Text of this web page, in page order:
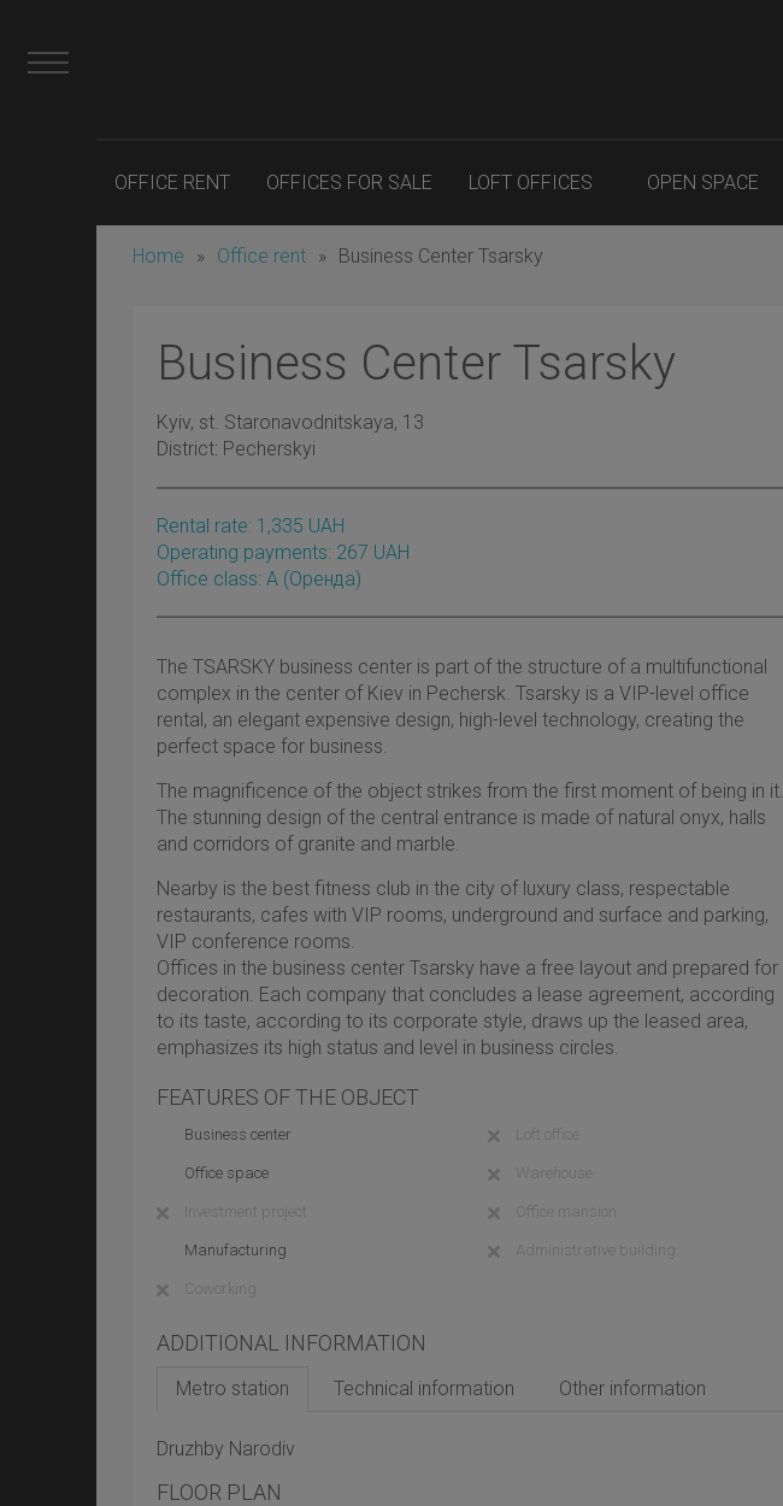
OFFICE RENT OFFICES FOR SALE LOFT OFFICES OPEN SPACE
Home » Office rent » Business Center Tsarsky
Business Center Tsarsky
Kyiv, st. Staronavodnitskaya, 13
District: Pecherskyi
Rental rate: 1,335 UAH
Operating payments: 267 UAH
Office class: A (оренда)
The TSARSKY business center is part of the structure of a multifunctional
complex in the center of Kiev in Pechersk. Tsarsky is a VIP-level office
rental, an elegant expensive design, high-level technology, creating the
perfect space for business.
The magnificence of the object strikes from the first moment of being in it.
The stunning design of the central entrance is made of natural onyx, halls
and corridors of granite and marble.
Nearby is the best fitness club in the city of luxury class, respectable
restaurants, cafes with VIP rooms, underground and surface and parking,
VIP conference rooms.
Offices in the business center Tsarsky have a free layout and prepared for
decoration. Each company that concludes a lease agreement, according
to its taste, according to its corporate style, draws up the leased area,
emphasizes its high status and level in business circles.
FEATURES OF THE OBJECT
Business center Loft office
Office space Warehouse
Investment project Office mansion
Manufacturing Administrative building
Coworking
ADDITIONAL INFORMATION
Metro station Technical information Other information
Druzhby Narodiv
FLOOR PLAN